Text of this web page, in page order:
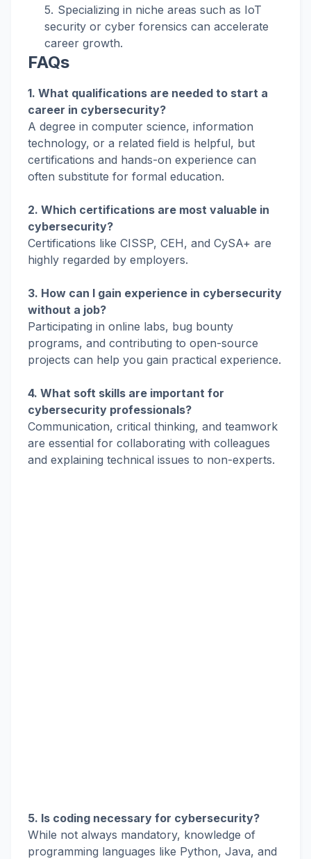
Specializing in niche areas such as IoT
security or cyber forensics can accelerate
career growth.
FAQs
1. What qualifications are needed to start a
career in cybersecurity?
A degree in computer science, information
technology, or a related field is helpful, but
certifications and hands-on experience can
often substitute for formal education.
2. Which certifications are most valuable in
cybersecurity?
Certifications like CISSP, CEH, and CySA+ are
highly regarded by employers.
3. How can I gain experience in cybersecurity
without a job?
Participating in online labs, bug bounty
programs, and contributing to open-source
projects can help you gain practical experience.
4. What soft skills are important for
cybersecurity professionals?
Communication, critical thinking, and teamwork
are essential for collaborating with colleagues
and explaining technical issues to non-experts.
5. Is coding necessary for cybersecurity?
While not always mandatory, knowledge of
programming languages like Python, Java, and